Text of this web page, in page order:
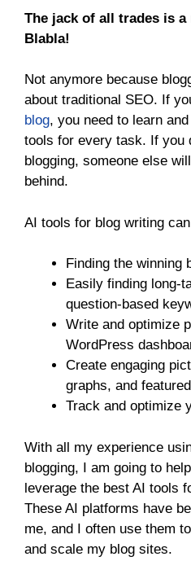
The jack of all trades is a
Blabla!
Not anymore because
about traditional SEO. If
blog, you need to learn
tools for every task. If you
blogging, someone else
behind.
AI tools for blog writing
Finding the winning
Easily finding long-
question-based
Write and optimize
WordPress
Create engaging
graphs, and
Track and optimize
With all my experience
blogging, I am going to
leverage the best AI tools
These AI platforms have
me, and I often use them
and scale my blog sites.